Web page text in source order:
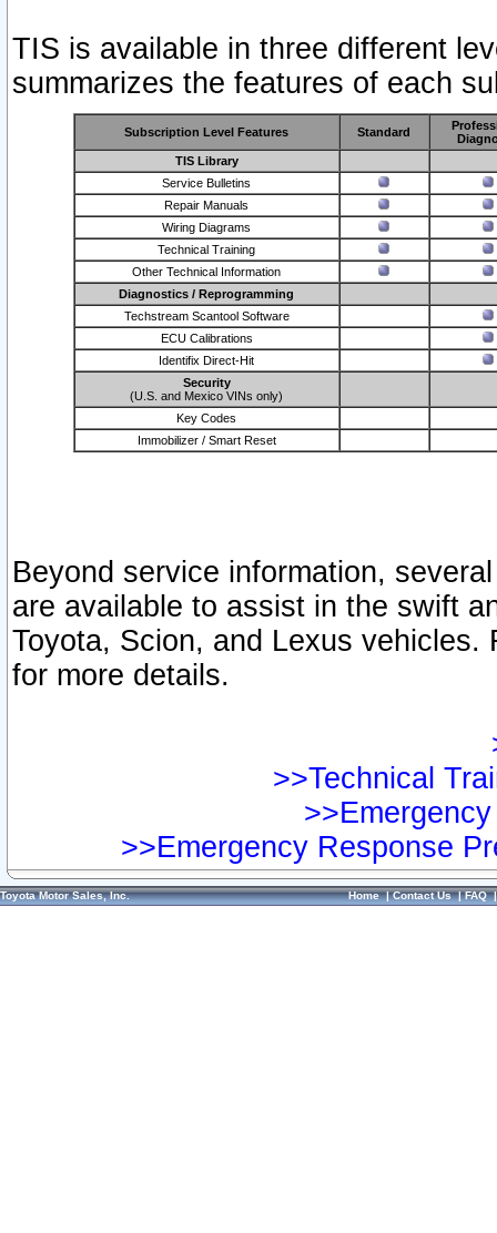
TIS is available in three different
summarizes the features of each
Subscription Level Features Standard
TIS Library
Service Bulletins
Repair Manuals
Wiring Diagrams
Technical Training
Other Technical Information
Diagnostics / Reprogramming
Techstream Scantool Software
ECU Calibrations
Identifix Direct-Hit
Security
(U.S. and Mexico VINs only)
Key Codes
Immobilizer / Smart Reset
Beyond service information,
are available to assist in the swift
Toyota, Scion, and Lexus vehicles.
for more details.
>>Technical
>>Emergency Response
Toyota Motor Sales, Inc. Home|Contact Us|FAQ